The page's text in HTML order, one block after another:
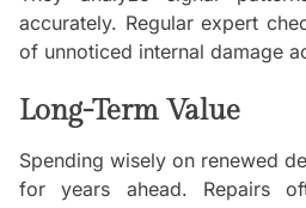
accurately. Regular expert
of unnoticed internal damage
Long-Term Value
Spending wisely on renewed
for years ahead. Repairs